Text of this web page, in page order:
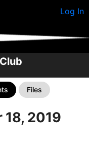
Log In
Files
2019